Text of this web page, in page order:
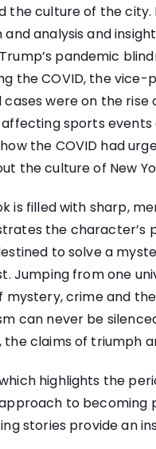
the culture of the
analysis and
pandemic
the COVID, the vice-
were on the rise
sports
the COVID had
the culture of New
is filled with sharp,
the character’s
to solve a
Jumping from one
mystery, crime and
can never be
the claims of triumph
highlights the
approach to
stories provide an